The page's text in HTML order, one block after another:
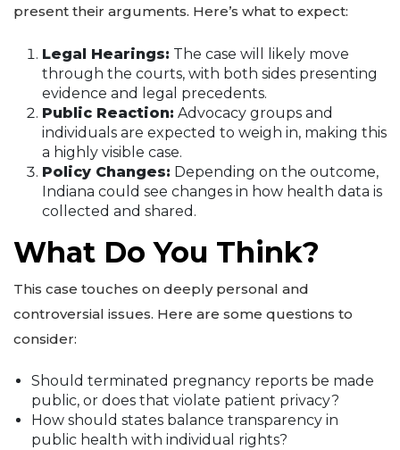
present their arguments. Here’s what to expect:
Legal Hearings: The case will likely move
through the courts, with both sides presenting
evidence and legal precedents.
Public Reaction: Advocacy groups and
individuals are expected to weigh in, making this
a highly visible case.
Policy Changes: Depending on the outcome,
Indiana could see changes in how health data is
collected and shared.
What Do You Think?
This case touches on deeply personal and
controversial issues. Here are some questions to
consider:
Should terminated pregnancy reports be made
public, or does that violate patient privacy?
How should states balance transparency in
public health with individual rights?